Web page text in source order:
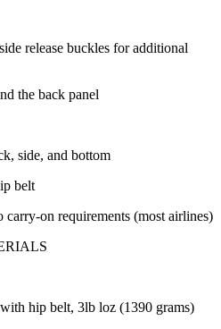
release buckles for additional
the back panel
side, and bottom
belt
on requirements (most airlines)
hip belt, 3lb loz (1390 grams)